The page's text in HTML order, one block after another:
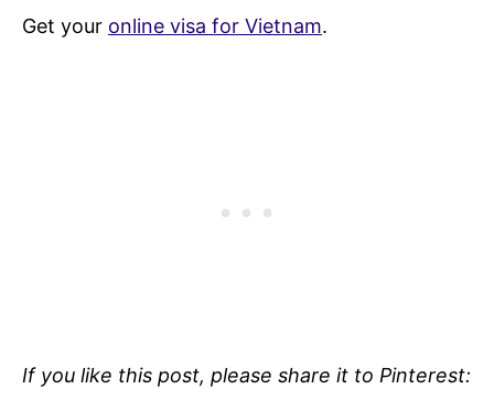
Get your online visa for Vietnam.
If you like this post, please share it to Pinterest: